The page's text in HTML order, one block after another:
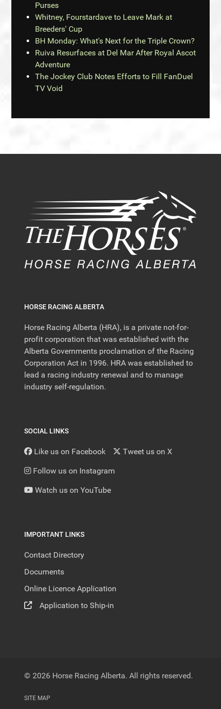
Purses
Whitney, Fourstardave to Leave Mark at
Breeders' Cup
BH Monday: What's Next for the Triple Crown?
Ruiva Resurfaces at Del Mar After Royal Ascot
Adventure
The Jockey Club Notes Efforts to Fill FanDuel
TV Void
HORSE RACING ALBERTA
Horse Racing Alberta (HRA), is a private not-for-
profit corporation that was established with the
Alberta Governments proclamation of the Racing
Corporation Act in 1996. HRA was established to
lead a racing industry renewal and to manage
industry self-regulation.
SOCIAL LINKS
Like us on Facebook Tweet us on X
Follow us on Instagram
Watch us on YouTube
IMPORTANT LINKS
Contact Directory
Documents
Online Licence Application
Application to Ship-in
© 2026 Horse Racing Alberta. All rights reserved.
SITE MAP